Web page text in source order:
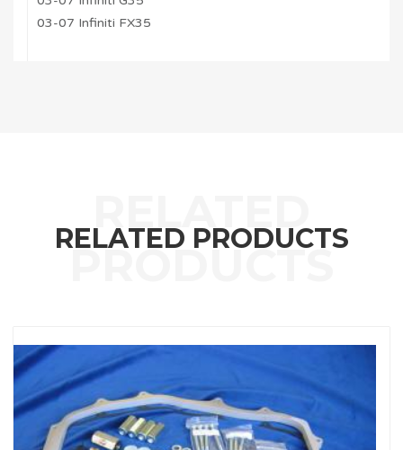
03-07 Infiniti FX35
RELATED PRODUCTS